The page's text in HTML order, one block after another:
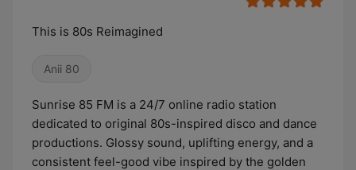
This is 80s Reimagined
Anii 80
Sunrise 85 FM is a 24/7 online radio station
dedicated to original 80s-inspired disco and dance
productions. Glossy sound, uplifting energy, and a
consistent feel-good vibe inspired by the golden